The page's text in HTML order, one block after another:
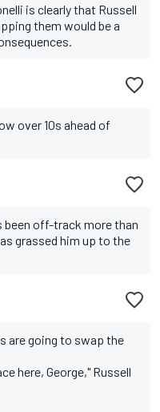
is clearly that Russell
them would be a
over 10s ahead of
been off-track more than
grassed him up to the
are going to swap the
here, George," Russell